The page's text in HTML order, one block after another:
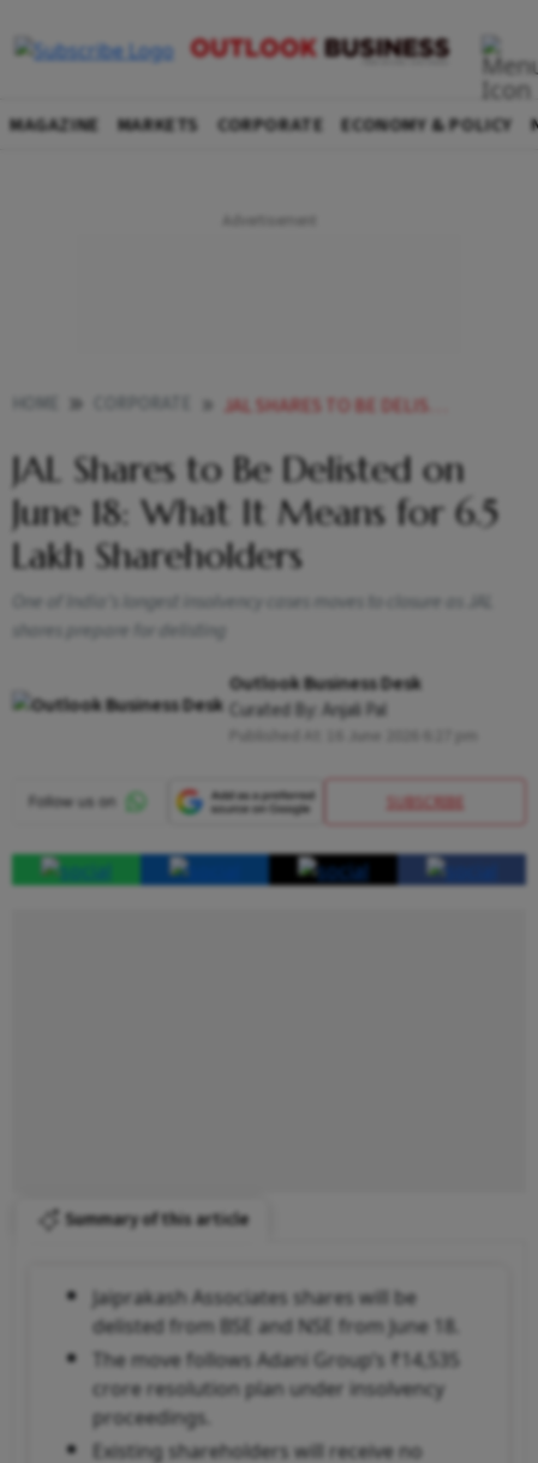
MAGAZINE MARKETS CORPORATE ECONOMY & POLICY
JAL SHARES TO BE DELISTED ON JUNE 18 WHAT IT MEANS FOR 65 LAKH SHAREHOLDERS
JAL Shares to Be Delisted on
June 18: What It Means for 6.5
Lakh Shareholders
One of India’s longest insolvency cases moves to closure as JAL
shares prepare for delisting
Outlook Business Desk
Curated By: Anjali Pal
SUBSCRIBE
Summary of this article
Jaiprakash Associates shares will be
delisted from BSE and NSE from June 18.
The move follows Adani Group’s ₹14,535
crore resolution plan under insolvency
proceedings.
Existing shareholders will receive no